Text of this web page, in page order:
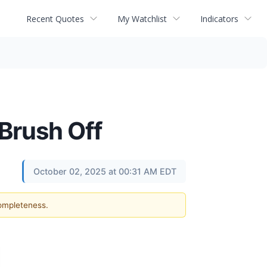
Recent Quotes My Watchlist Indicators
Off
October 02, 2025 at 00:31 AM EDT